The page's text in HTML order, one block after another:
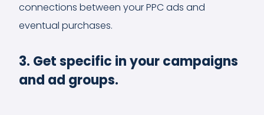
connections between your PPC ads and
eventual purchases.
3. Get specific in your campaigns
and ad groups.